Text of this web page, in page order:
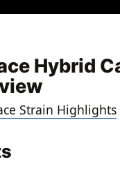
Hybrid
Strain Highlights